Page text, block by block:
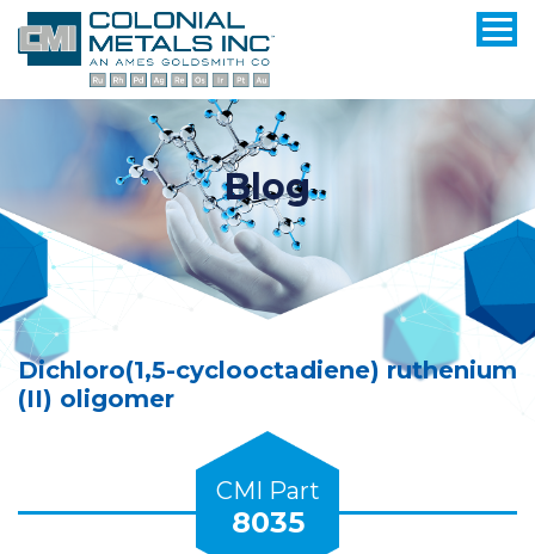
Blog
Dichloro(1,5-cyclooctadiene) ruthenium
(II) oligomer
CMI Part
8035